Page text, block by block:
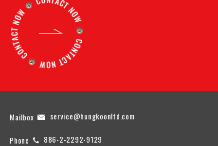
Mailbox service@hungkoonltd.com
Phone 886-2-2292-9129